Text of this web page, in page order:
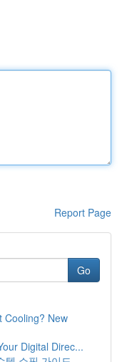
Report Page
Go
Cooling? New
Digital Direc...